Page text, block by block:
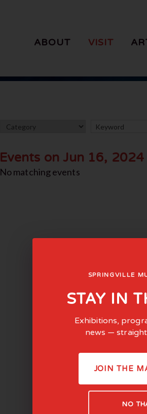
ABOUT VISIT
Events on Jun 16, 2024
No matching events
SPRINGVILLE
STAY IN
Exhibitions,
news —
JOIN THE
NO